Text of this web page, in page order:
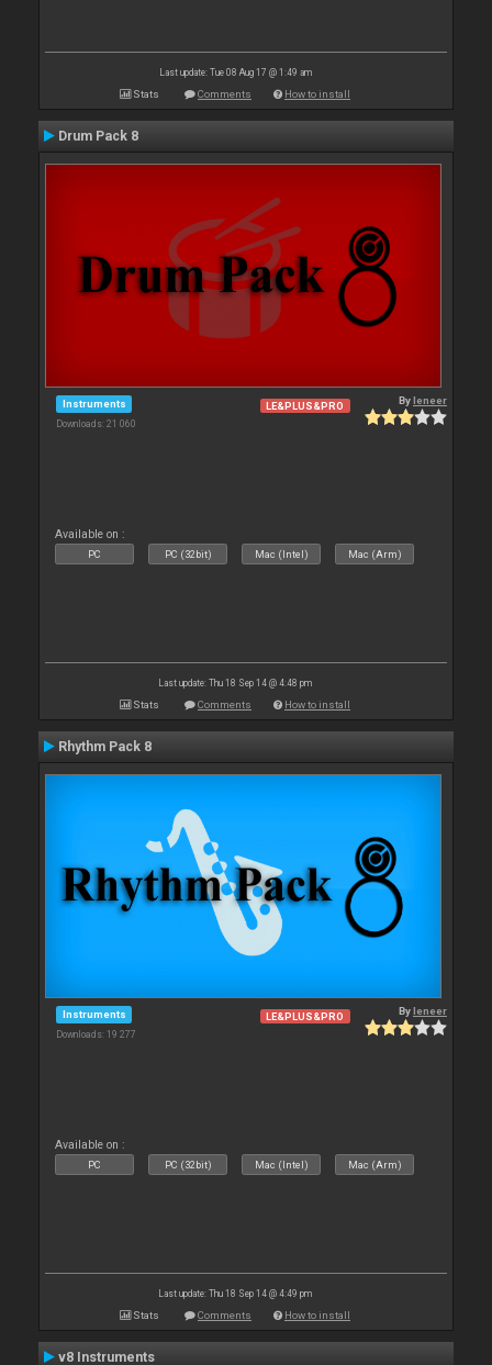
Last update: Tue 08 Aug 17 @ 1:49 am
Stats Comments How to install
Drum Pack 8
Instruments
Downloads: 21 060
LE&PLUS&PRO Byleneer
Available on :
PC PC (32bit) Mac (Intel) Mac (Arm)
Last update: Thu 18 Sep 14 @ 4:48 pm
Stats Comments How to install
Rhythm Pack 8
Instruments
Downloads: 19 277
LE&PLUS&PRO Byleneer
Available on :
PC PC (32bit) Mac (Intel) Mac (Arm)
Last update: Thu 18 Sep 14 @ 4:49 pm
Stats Comments How to install
v8 Instruments